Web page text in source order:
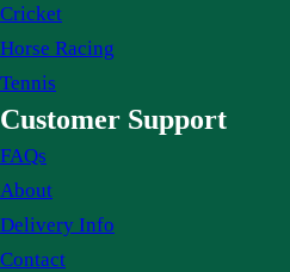
Cricket
Horse Racing
Tennis
Customer Support
FAQs
About
Delivery Info
Contact